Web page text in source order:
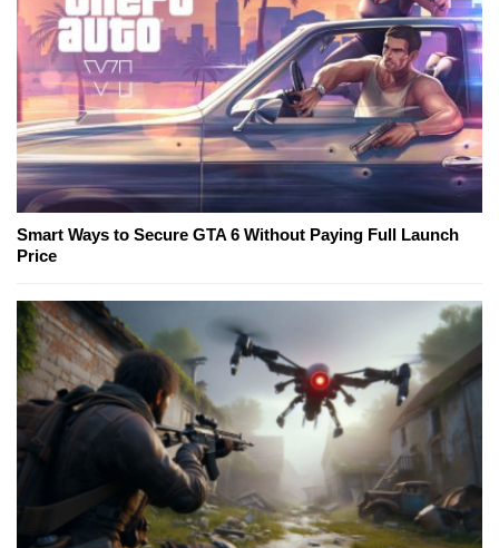
Smart Ways to Secure GTA 6 Without Paying Full Launch
Price